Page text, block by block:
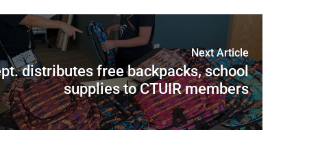
Next Article
distributes free backpacks, school
supplies to CTUIR members